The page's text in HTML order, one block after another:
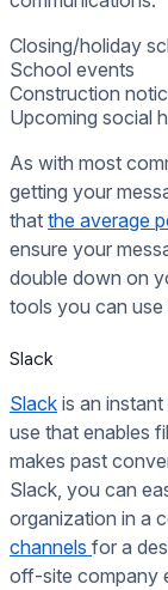
Closing/holiday
School events
Construction
Upcoming social
As with most
getting your
that the average
ensure your
double down on
tools you can use
Slack
Slack is an
use that enables
makes past
Slack, you can
organization in a
channels for a
off-site company